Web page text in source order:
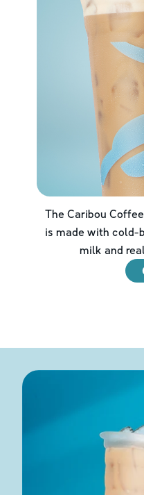
The Caribou
is made with cold-
milk and